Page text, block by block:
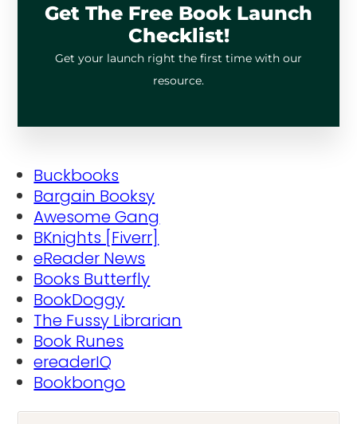
Get The Free Book Launch
Checklist!
Get your launch right the first time with our
resource.
Buckbooks
Bargain Booksy
Awesome Gang
BKnights [Fiverr]
eReader News
Books Butterfly
BookDoggy
The Fussy Librarian
Book Runes
ereaderIQ
Bookbongo